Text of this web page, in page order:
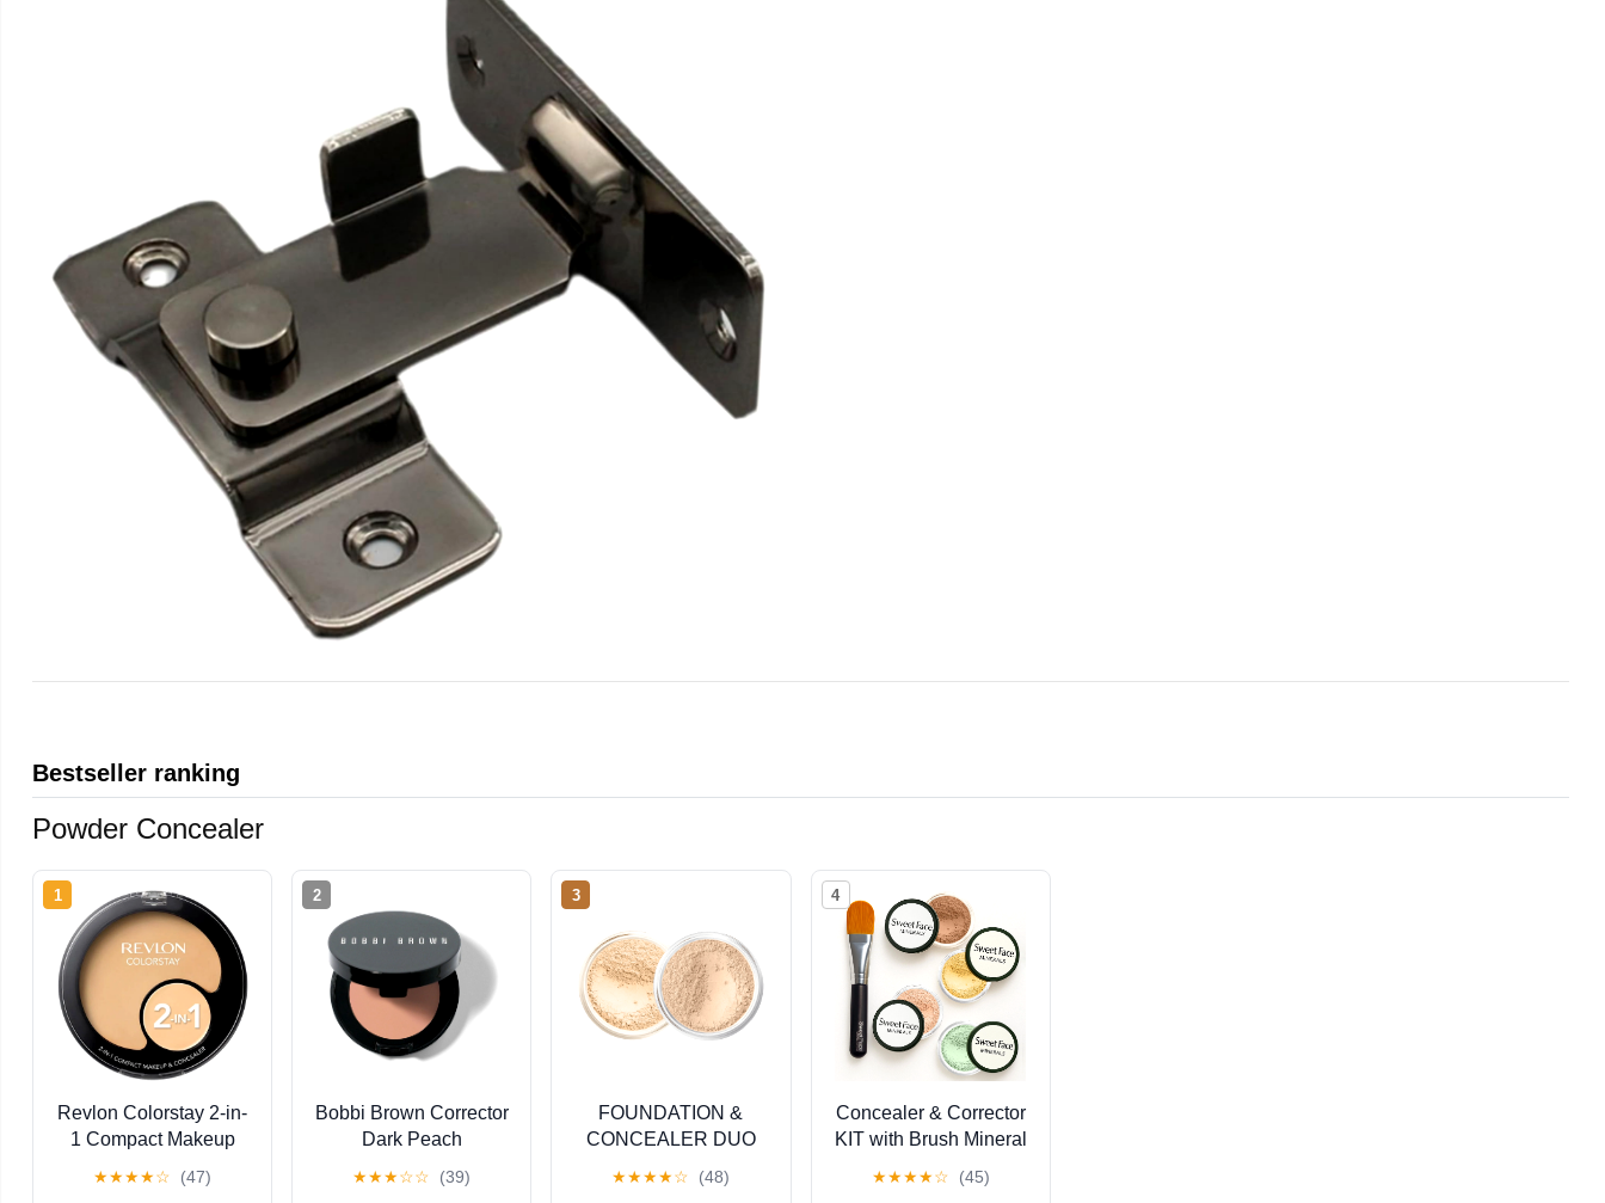
Bestseller ranking
Powder Concealer
1
Revlon Colorstay 2-in-
1 Compact Makeup
★★★★☆ (47)
2
Bobbi Brown Corrector
Dark Peach
★★★☆☆ (39)
3
FOUNDATION &
CONCEALER DUO
CONCEALER) Mineral
★★★★☆ (48)
4
Concealer & Corrector
KIT with Brush Mineral
Matte Powder (20 gram
★★★★☆ (45)